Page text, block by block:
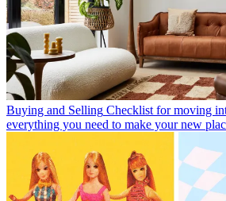
Buying and Selling Checklist for moving
everything you need to make your new